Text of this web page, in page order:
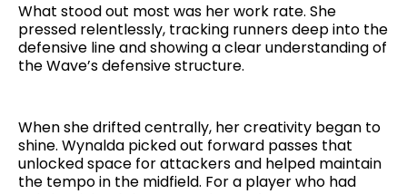
What stood out most was her work rate. She
pressed relentlessly, tracking runners deep into the
defensive line and showing a clear understanding of
the Wave’s defensive structure.
When she drifted centrally, her creativity began to
shine. Wynalda picked out forward passes that
unlocked space for attackers and helped maintain
the tempo in the midfield. For a player who had